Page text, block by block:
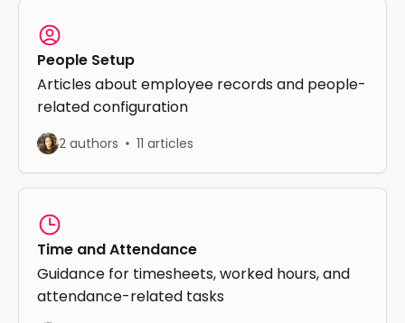
People Setup
Articles about employee records and people-
related configuration
2 authors 11 articles
Time and Attendance
Guidance for timesheets, worked hours, and
attendance-related tasks